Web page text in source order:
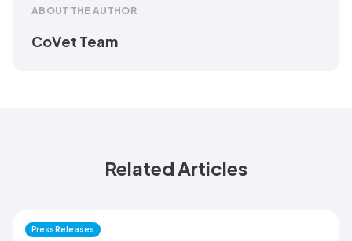
ABOUT THE AUTHOR
CoVet Team
Related Articles
Press Releases